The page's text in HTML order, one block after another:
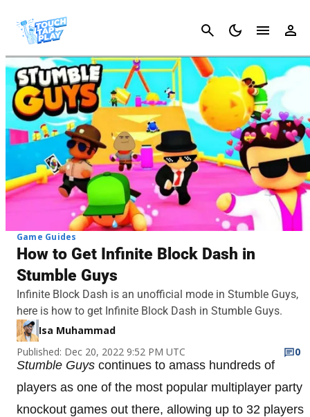
Cancel
Game Guides
How to Get Infinite Block Dash in
Stumble Guys
Infinite Block Dash is an unofficial mode in Stumble Guys,
here is how to get Infinite Block Dash in Stumble Guys.
Isa Muhammad
Published: Dec 20, 2022 9:52 PM UTC
0
Stumble Guys continues to amass hundreds of
players as one of the most popular multiplayer party
knockout games out there, allowing up to 32 players